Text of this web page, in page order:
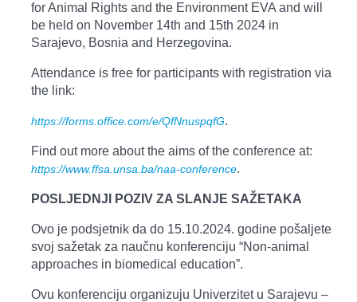
for Animal Rights and the Environment EVA and will
be held on November 14th and 15th 2024 in
Sarajevo, Bosnia and Herzegovina.
Attendance is free for participants with registration via
the link:
https://forms.office.com/e/QfNnuspqfG.
Find out more about the aims of the conference at:
https://www.ffsa.unsa.ba/naa-conference.
POSLJEDNJI POZIV ZA SLANJE SAŽETAKA
Ovo je podsjetnik da do 15.10.2024. godine pošaljete
svoj sažetak za naučnu konferenciju “Non-animal
approaches in biomedical education”.
Ovu konferenciju organizuju Univerzitet u Sarajevu –